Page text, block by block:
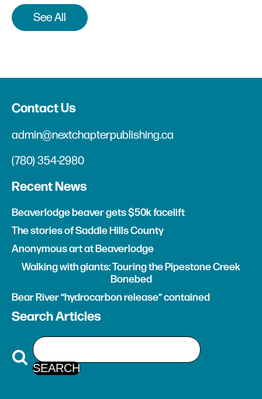
See All
Contact Us
admin@nextchapterpublishing.ca
(780) 354-2980
Recent News
Beaverlodge beaver gets $50k facelift
The stories of Saddle Hills County
Anonymous art at Beaverlodge
Walking with giants: Touring the Pipestone Creek
Bonebed
Bear River “hydrocarbon release” contained
Search Articles